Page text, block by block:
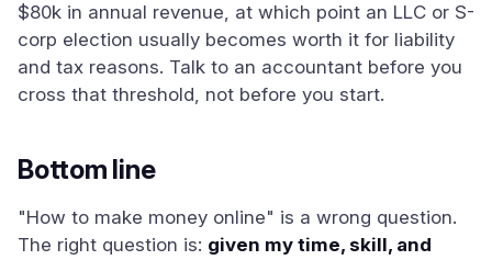
$80k in annual revenue, at which point an LLC or S-
corp election usually becomes worth it for liability
and tax reasons. Talk to an accountant before you
cross that threshold, not before you start.
Bottom line
"How to make money online" is a wrong question.
The right question is: given my time, skill, and